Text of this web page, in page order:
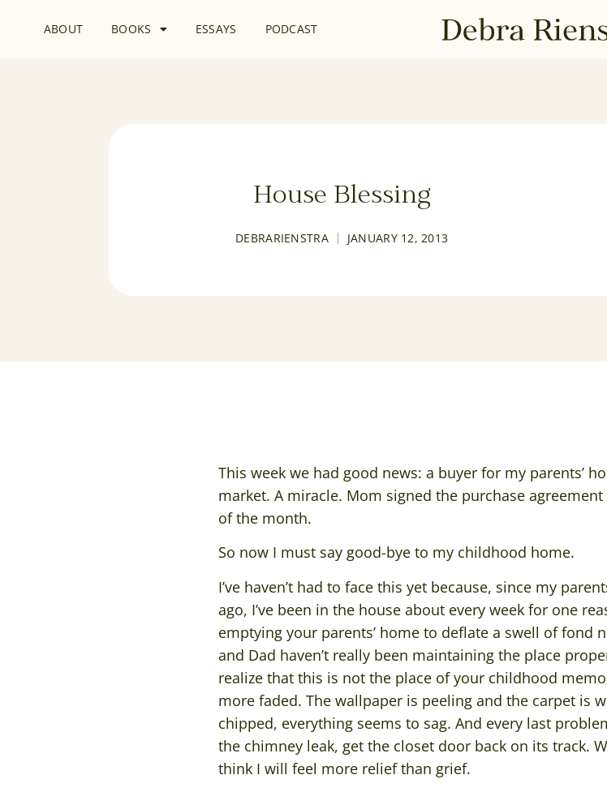
ABOUT BOOKS ESSAYS PODCAST
House Blessing
DEBRARIENSTRA JANUARY 12, 2013
This week we had good news: a buyer for my parents’
market. A miracle. Mom signed the purchase
of the month.
So now I must say good-bye to my childhood home.
I’ve haven’t had to face this yet because, since my
ago, I’ve been in the house about every week for one
emptying your parents’ home to deflate a swell of fond
and Dad haven’t really been maintaining the place
realize that this is not the place of your childhood
more faded. The wallpaper is peeling and the carpet is
chipped, everything seems to sag. And every last
the chimney leak, get the closet door back on its track.
think I will feel more relief than grief.